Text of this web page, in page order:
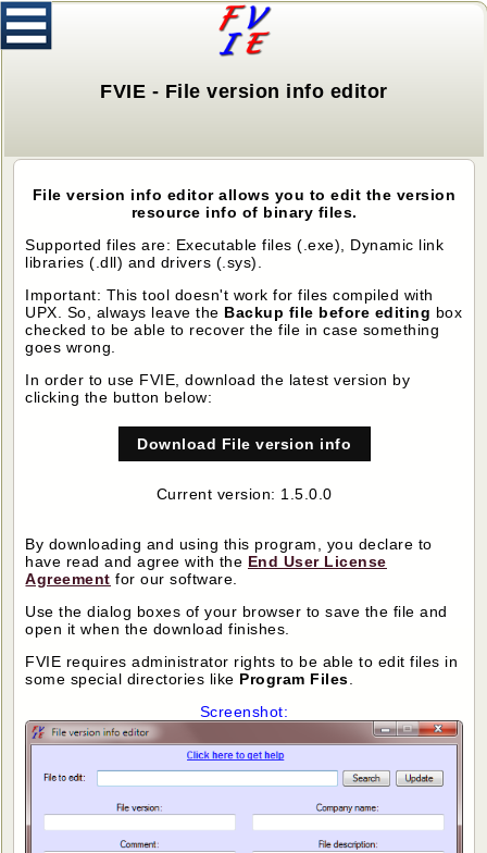
FVIE - File version info editor
File version info editor allows you to edit the version
resource info of binary files.
Supported files are: Executable files (.exe), Dynamic link
libraries (.dll) and drivers (.sys).
Important: This tool doesn't work for files compiled with
UPX. So, always leave the Backup file before editing box
checked to be able to recover the file in case something
goes wrong.
In order to use FVIE, download the latest version by
clicking the button below:
Download File version info
Current version: 1.5.0.0
By downloading and using this program, you declare to
have read and agree with the End User License
Agreement for our software.
Use the dialog boxes of your browser to save the file and
open it when the download finishes.
FVIE requires administrator rights to be able to edit files in
some special directories like Program Files
Screenshot: